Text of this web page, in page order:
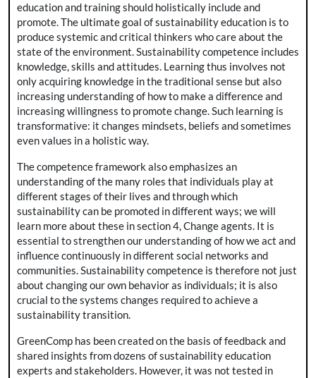
education and training should holistically include and
promote. The ultimate goal of sustainability education is to
produce systemic and critical thinkers who care about the
state of the environment. Sustainability competence includes
knowledge, skills and attitudes. Learning thus involves not
only acquiring knowledge in the traditional sense but also
increasing understanding of how to make a difference and
increasing willingness to promote change. Such learning is
transformative: it changes mindsets, beliefs and sometimes
even values in a holistic way.
The competence framework also emphasizes an
understanding of the many roles that individuals play at
different stages of their lives and through which
sustainability can be promoted in different ways; we will
learn more about these in section 4, Change agents. It is
essential to strengthen our understanding of how we act and
influence continuously in different social networks and
communities. Sustainability competence is therefore not just
about changing our own behavior as individuals; it is also
crucial to the systems changes required to achieve a
sustainability transition.
GreenComp has been created on the basis of feedback and
shared insights from dozens of sustainability education
experts and stakeholders. However, it was not tested in